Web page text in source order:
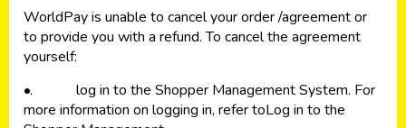
WorldPay is unable to cancel your order /agreement or
to provide you with a refund. To cancel the agreement
yourself:
•. log in to the Shopper Management System. For
more information on logging in, refer toLog in to the